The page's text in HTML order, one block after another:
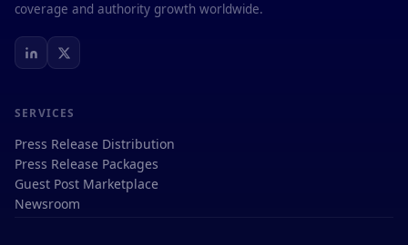
coverage and authority growth worldwide.
SERVICES
Press Release Distribution
Press Release Packages
Guest Post Marketplace
Newsroom